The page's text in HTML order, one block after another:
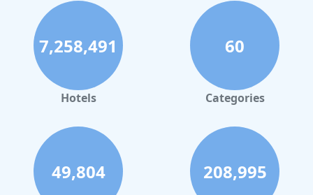
7,258,491
Hotels
60
Categories
49,804 208,995